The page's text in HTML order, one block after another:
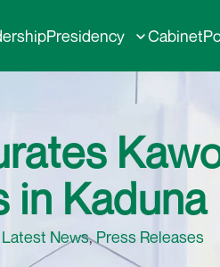
Presidency Cabinet
in Kaduna
Latest News,Press Releases